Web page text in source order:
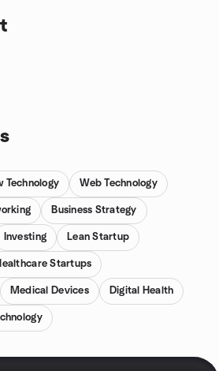
Technology Web Technology
Business Strategy
Investing Lean Startup
Startups
Medical Devices Digital Health